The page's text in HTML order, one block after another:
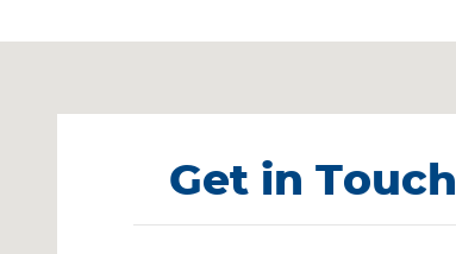
Get in Touch